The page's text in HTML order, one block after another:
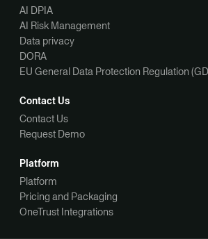
AI DPIA
AI Risk Management
Data privacy
DORA
EU General Data Protection Regulation
Contact Us
Contact Us
Request Demo
Platform
Platform
Pricing and Packaging
OneTrust Integrations